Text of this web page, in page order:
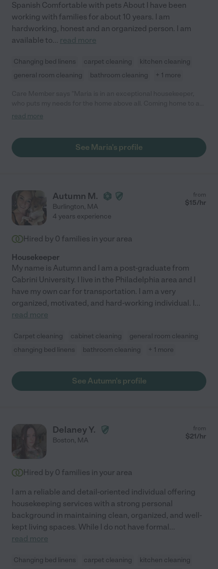
Spanish Comfortable with pets About I have been
working with families for about 10 years. I am
hardworking, honest and an organized person. I am
available to... read more
Changing bed linens carpet cleaning
kitchen cleaning
general room cleaning
bathroom cleaning + 1 more
clean house after Maria has finished her job is a blessing that I
recommend her as a housekeeper and house cleaner!"
read more
See Maria's profile
Autumn M.
Burlington, MA
from
$15/hr
4 years experience
Hired by 0 families in your area
Housekeeper
My name is Autumn and I am a post-graduate from
Cabrini University. I live in the Philadelphia area and I
have my own car for transportation. I am a very
organized, motivated, and hard-working individual. I...
read more
Carpet cleaning cabinet cleaning
general room cleaning
changing bed linens
bathroom cleaning + 1 more
See Autumn's profile
Delaney Y.
Boston, MA
from
$21/hr
Hired by 0 families in your area
I am a reliable and detail-oriented individual offering
housekeeping services with a strong personal
background in maintaining clean, organized, and well-
kept living spaces. While I do not have formal...
read more
Changing bed linens carpet cleaning
kitchen cleaning